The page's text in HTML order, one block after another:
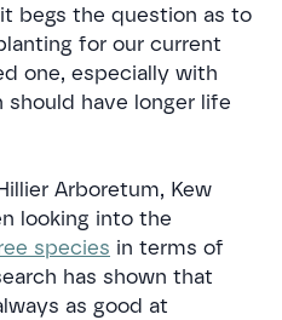
begs the question as to
for our current
one, especially with
have longer life
Arboretum, Kew
looking into the
species in terms of
has shown that
as good at